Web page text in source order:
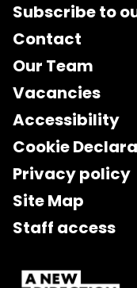
Subscribe to
Contact
Our Team
Vacancies
Accessibility
Cookie
Privacy policy
Site Map
Staff access